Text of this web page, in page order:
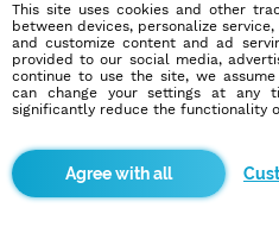
Education/Employment
Education:
Other
Profession:
Other
Hobbies
Laughing at inappropriate
This site uses cookies and other
between devices, personalize
and customize content and ad
provided to our social media,
continue to use the site, we
can change your settings at any
significantly reduce the functionality